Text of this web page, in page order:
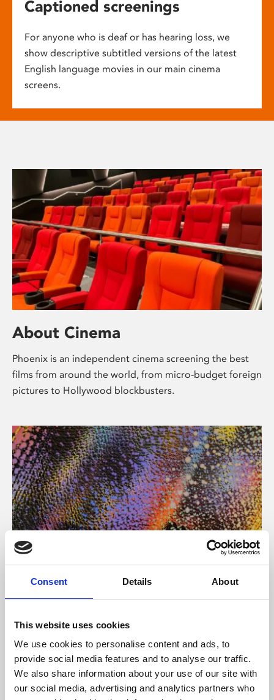
Consent Details About
This website uses cookies
We use cookies to personalise content and ads, to
provide social media features and to analyse our traffic.
We also share information about your use of our site with
our social media, advertising and analytics partners who
Captioned screenings
For anyone who is deaf or has hearing loss, we
show descriptive subtitled versions of the latest
English language movies in our main cinema
screens.
About Cinema
Phoenix is an independent cinema screening the best
films from around the world, from micro-budget foreign
pictures to Hollywood blockbusters.
About Art
Phoenix’s art and digital culture programme presents
supported by Arts Council England and De Montfort
University.